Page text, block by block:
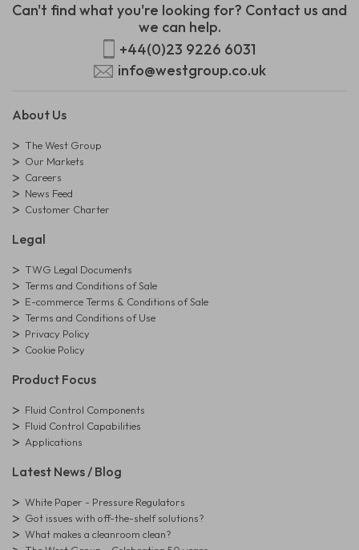
Can't find what you're looking for? Contact us and
we can help.
+44(0)23 9226 6031
info@westgroup.co.uk
About Us
The West Group
Our Markets
Careers
News Feed
Customer Charter
Legal
TWG Legal Documents
Terms and Conditions of Sale
E-commerce Terms & Conditions of Sale
Terms and Conditions of Use
Privacy Policy
Cookie Policy
Product Focus
Fluid Control Components
Fluid Control Capabilities
Applications
Latest News / Blog
White Paper - Pressure Regulators
Got issues with off-the-shelf solutions?
What makes a cleanroom clean?